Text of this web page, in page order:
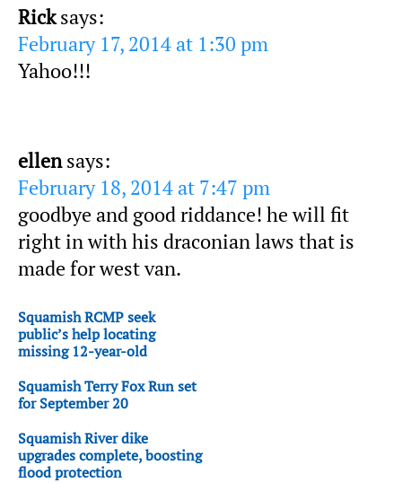
Rick says:
February 17, 2014 at 1:30 pm
Yahoo!!!
ellen says:
February 18, 2014 at 7:47 pm
goodbye and good riddance! he will fit
right in with his draconian laws that is
made for west van.
Squamish RCMP seek
public’s help locating
missing 12-year-old
Squamish Terry Fox Run set
for September 20
Squamish River dike
upgrades complete, boosting
flood protection